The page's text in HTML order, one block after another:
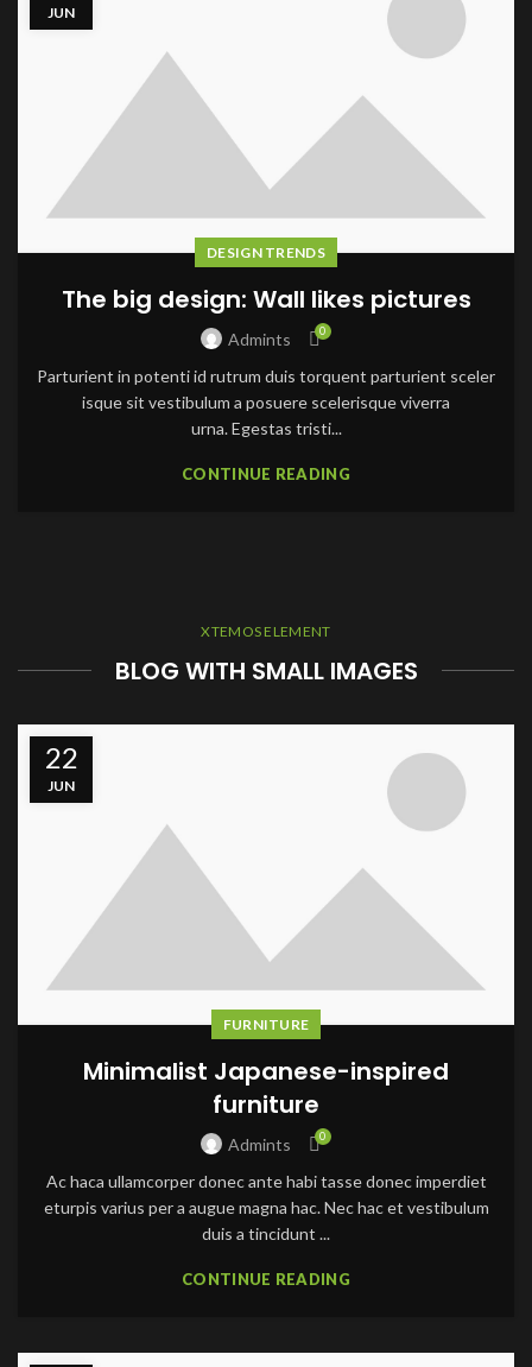
JUN
DESIGN TRENDS
The big design: Wall likes pictures
Admints 0
Parturient in potenti id rutrum duis torquent parturient sceler
isque sit vestibulum a posuere scelerisque viverra
urna. Egestas tristi...
CONTINUE READING
XTEMOS ELEMENT
BLOG WITH SMALL IMAGES
22
JUN
FURNITURE
Minimalist Japanese-inspired
furniture
Admints 0
Ac haca ullamcorper donec ante habi tasse donec imperdiet
eturpis varius per a augue magna hac. Nec hac et vestibulum
duis a tincidunt ...
CONTINUE READING